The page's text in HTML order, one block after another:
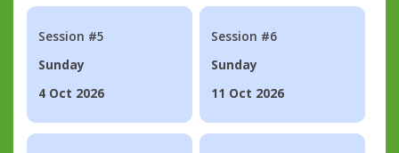
Session #5
Sunday
4 Oct 2026
Session #6
Sunday
11 Oct 2026